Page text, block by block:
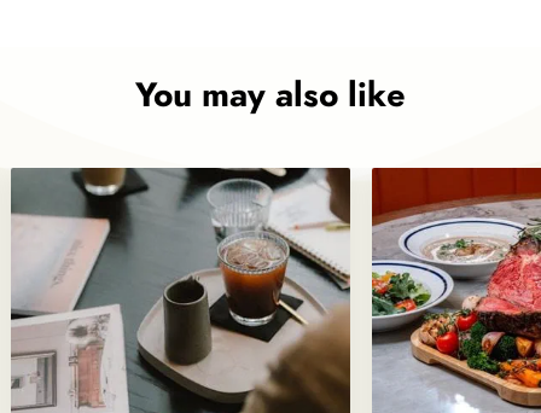
You may also like